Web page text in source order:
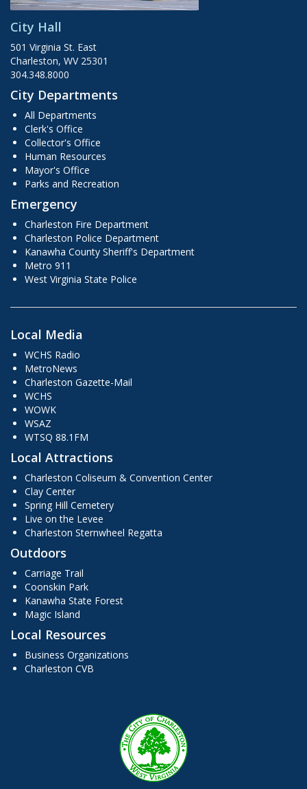
City Hall
501 Virginia St. East
Charleston, WV 25301
304.348.8000
City Departments
All Departments
Clerk's Office
Collector's Office
Human Resources
Mayor's Office
Parks and Recreation
Emergency
Charleston Fire Department
Charleston Police Department
Kanawha County Sheriff's Department
Metro 911
West Virginia State Police
Local Media
WCHS Radio
MetroNews
Charleston Gazette-Mail
WCHS
WOWK
WSAZ
WTSQ 88.1FM
Local Attractions
Charleston Coliseum & Convention Center
Clay Center
Spring Hill Cemetery
Live on the Levee
Charleston Sternwheel Regatta
Outdoors
Carriage Trail
Coonskin Park
Kanawha State Forest
Magic Island
Local Resources
Business Organizations
Charleston CVB